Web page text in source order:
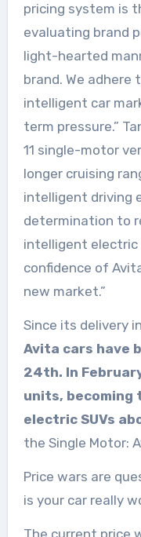
pricing system is
evaluating brand
light-hearted
brand. We
intelligent car
term pressure.”
11 single-motor
longer cruising
intelligent driving
determination to
intelligent electric
confidence of
new market.”
Since its delivery
Avita cars have
24th. In
units, becoming
electric SUVs
the Single Motor:
Price wars are
is your car really